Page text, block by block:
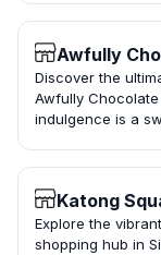
Awfully
Discover the
Awfully
indulgence is a
Katong
Explore the
shopping hub in